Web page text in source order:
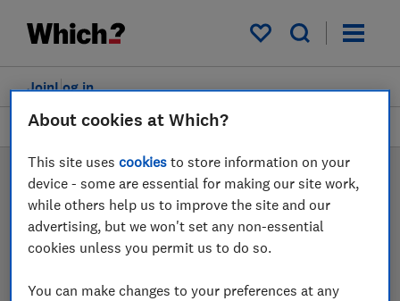
My saved items
Log in
Join
Filters
Tablets
Tablet reviews
Our tablet reviews are based on our own independent
tests, so you can be confident in choosing the right
About cookies at Which?
This site usescookies to store information on your
device - some are essential for making our site work,
while others help us to improve the site and our
advertising, but we won't set any non-essential
cookies unless you permit us to do so.
You can make changes to your preferences at any